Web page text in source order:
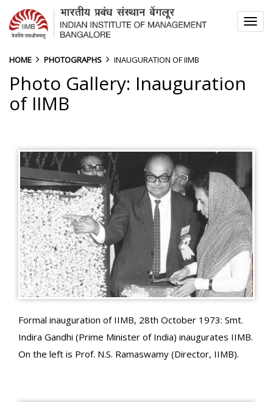
HOME PHOTOGRAPHS INAUGURATION OF IIMB
Photo Gallery: Inauguration
of IIMB
Formal inauguration of IIMB, 28th October 1973: Smt.
Indira Gandhi (Prime Minister of India) inaugurates IIMB.
On the left is Prof. N.S. Ramaswamy (Director, IIMB).